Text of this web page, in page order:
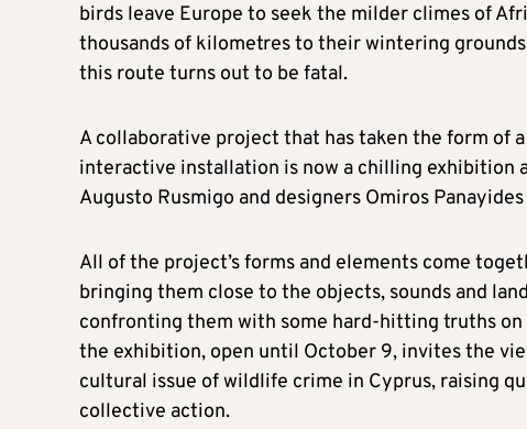
birds leave Europe to seek the milder climes of
thousands of kilometres to their wintering
this route turns out to be fatal.
A collaborative project that has taken the form of
interactive installation is now a chilling exhibition
Augusto Rusmigo and designers Omiros
All of the project’s forms and elements come
bringing them close to the objects, sounds and
confronting them with some hard-hitting truths
the exhibition, open until October 9, invites the
cultural issue of wildlife crime in Cyprus, raising
collective action.